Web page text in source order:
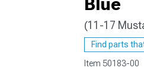
1979-
(11-17
Find parts
Item 50183-00